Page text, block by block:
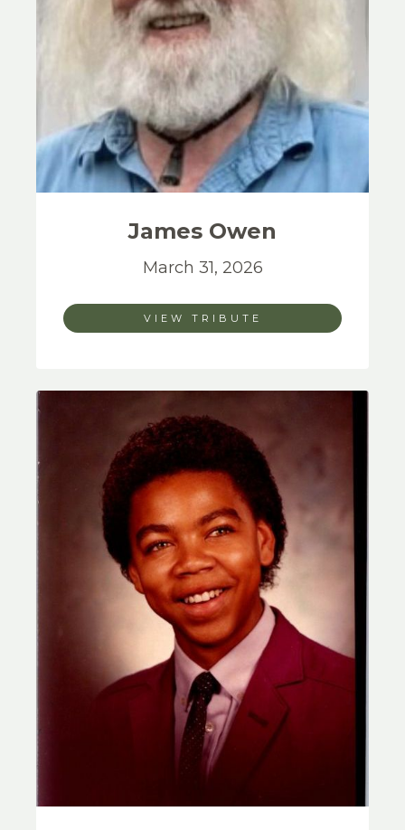
James Owen
March 31, 2026
VIEW TRIBUTE